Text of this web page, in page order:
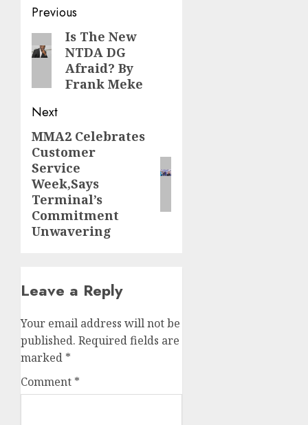
Post
navigation
Previous
Previous
post:
Is The New
NTDA DG
Afraid? By
Frank Meke
Next
Next
post:
MMA2 Celebrates
Customer
Service
Week,Says
Terminal’s
Commitment
Unwavering
Leave a Reply
Your email address will not be
published. Required fields are
marked *
Comment *